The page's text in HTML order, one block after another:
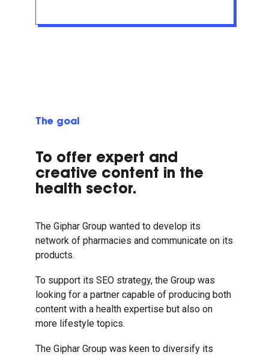
The goal
To offer expert and
creative content in the
health sector.
The Giphar Group wanted to develop its
network of pharmacies and communicate on its
products.
To support its SEO strategy, the Group was
looking for a partner capable of producing both
content with a health expertise but also on
more lifestyle topics.
The Giphar Group was keen to diversify its